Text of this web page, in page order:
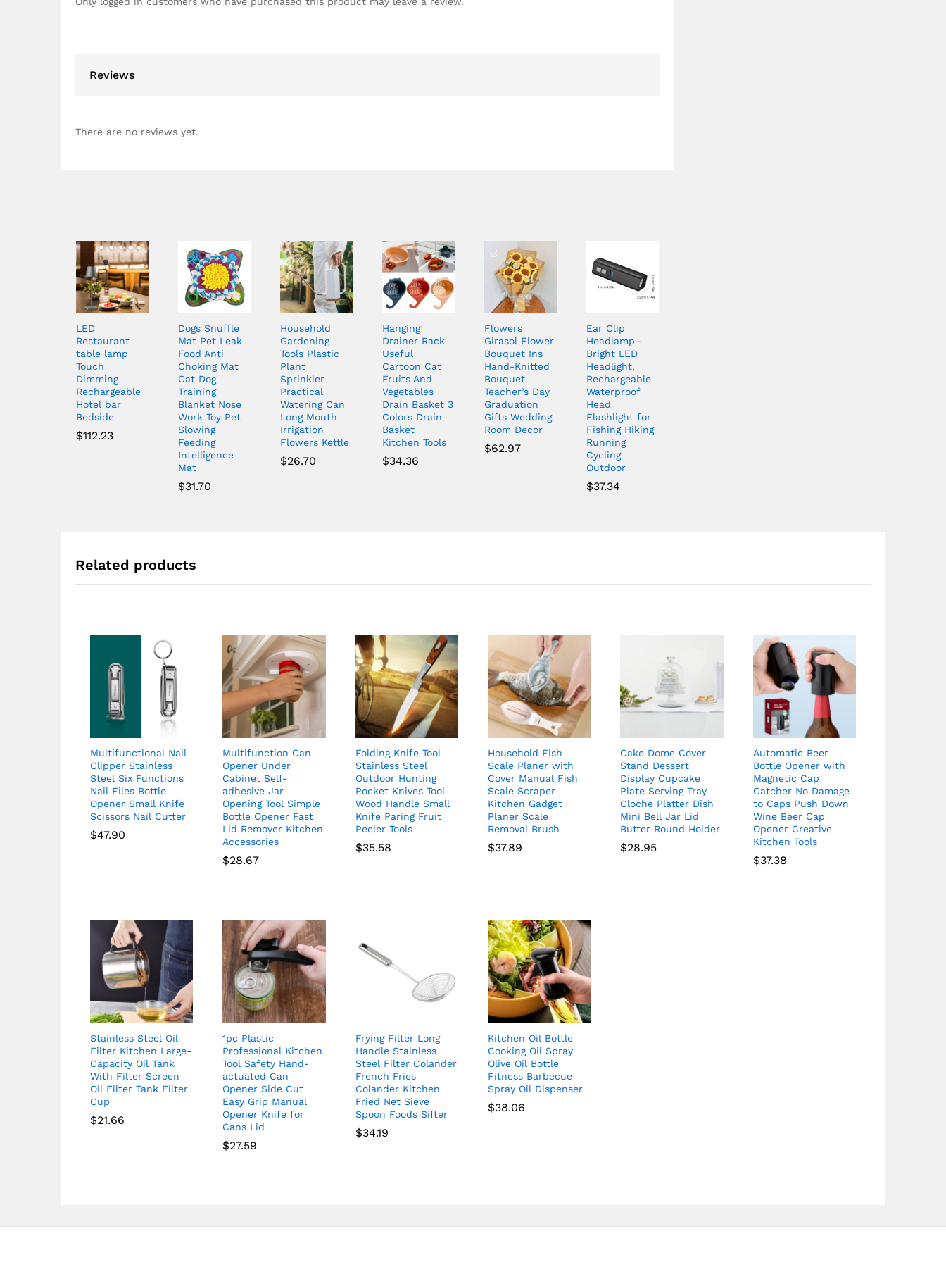
Reviews
There are no reviews yet.
LED
Restaurant
table lamp
Touch
Dimming
Rechargeable
Hotel bar
Bedside
$112.23
Dogs Snuffle
Mat Pet Leak
Food Anti
Choking Mat
Cat Dog
Training
Blanket Nose
Work Toy Pet
Slowing
Feeding
Intelligence
Mat
$31.70
Household
Gardening
Tools Plastic
Plant
Sprinkler
Practical
Watering Can
Long Mouth
Irrigation
Flowers Kettle
$26.70
Hanging
Drainer Rack
Useful
Cartoon Cat
Fruits And
Vegetables
Drain Basket 3
Colors Drain
Basket
Kitchen Tools
$34.36
Flowers
Girasol Flower
Bouquet Ins
Hand-Knitted
Bouquet
Teacher’s Day
Graduation
Gifts Wedding
Room Decor
$62.97
Ear Clip
Headlamp–
Bright LED
Headlight,
Rechargeable
Waterproof
Head
Flashlight for
Fishing Hiking
Running
Cycling
Outdoor
$37.34
Related products
Multifunctional Nail
Clipper Stainless
Steel Six Functions
Nail Files Bottle
Opener Small Knife
Scissors Nail Cutter
$47.90
Multifunction Can
Opener Under
Cabinet Self-
adhesive Jar
Opening Tool Simple
Bottle Opener Fast
Lid Remover Kitchen
Accessories
$28.67
Folding Knife Tool
Stainless Steel
Outdoor Hunting
Pocket Knives Tool
Wood Handle Small
Knife Paring Fruit
Peeler Tools
$35.58
Household Fish
Scale Planer with
Cover Manual Fish
Scale Scraper
Kitchen Gadget
Planer Scale
Removal Brush
$37.89
Cake Dome Cover
Stand Dessert
Display Cupcake
Plate Serving Tray
Cloche Platter Dish
Mini Bell Jar Lid
Butter Round Holder
$28.95
Automatic Beer
Bottle Opener with
Magnetic Cap
Catcher No Damage
to Caps Push Down
Wine Beer Cap
Opener Creative
Kitchen Tools
$37.38
Stainless Steel Oil
Filter Kitchen Large-
Capacity Oil Tank
With Filter Screen
Oil Filter Tank Filter
Cup
$21.66
1pc Plastic
Professional Kitchen
Tool Safety Hand-
actuated Can
Opener Side Cut
Easy Grip Manual
Opener Knife for
Cans Lid
$27.59
Frying Filter Long
Handle Stainless
Steel Filter Colander
French Fries
Colander Kitchen
Fried Net Sieve
Spoon Foods Sifter
$34.19
Kitchen Oil Bottle
Cooking Oil Spray
Olive Oil Bottle
Fitness Barbecue
Spray Oil Dispenser
$38.06